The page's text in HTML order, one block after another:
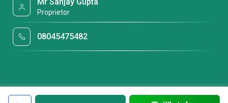
Proprietor
08045475482